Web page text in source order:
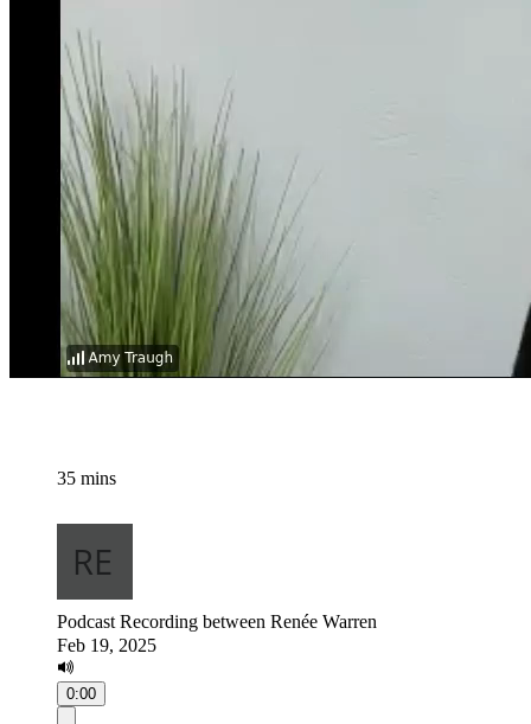
35 mins
Podcast Recording between Renée Warren
Feb 19, 2025
0:00